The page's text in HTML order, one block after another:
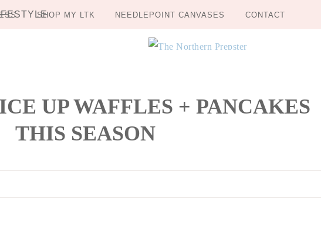
SHOP MY LTK NEEDLEPOINT CANVASES CONTACT
UP WAFFLES + PANCAKES
THIS SEASON